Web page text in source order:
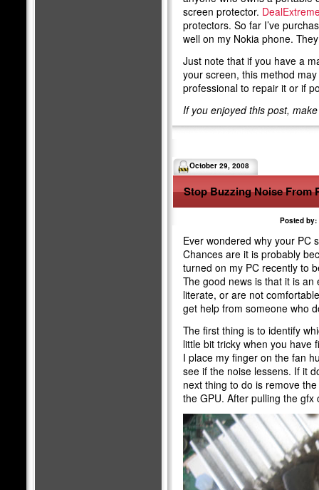
screen protector.
protectors. So far I’ve
well on my Nokia phone.
Just note that if you have a
your screen, this method
professional to repair it or if
If you enjoyed this post,
October 29, 2008
Stop Buzzing Noise From
Posted
Ever wondered why your PC
Chances are it is probably
turned on my PC recently to
The good news is that it is an
literate, or are not
get help from someone who
The first thing is to identify
little bit tricky when you have
I place my finger on the fan
see if the noise lessens. If it
next thing to do is remove
the GPU. After pulling the gfx